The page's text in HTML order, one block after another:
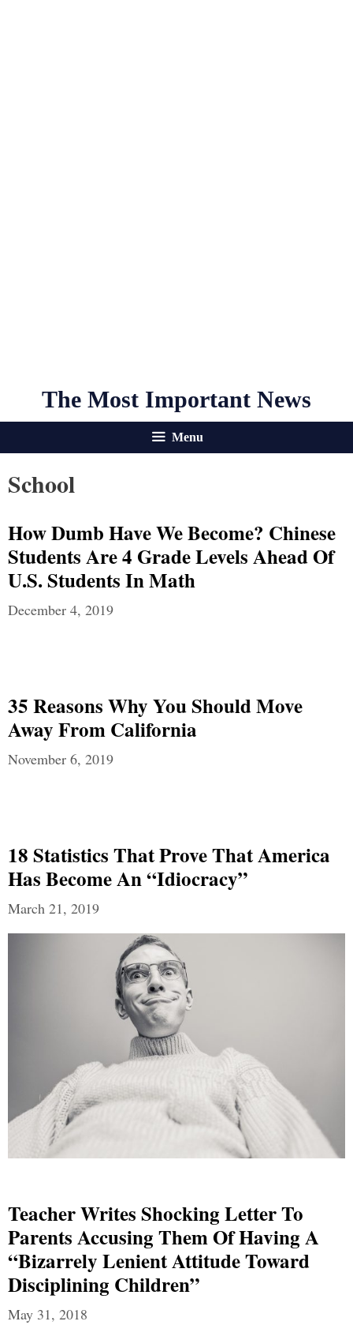
The Most Important News
Menu
School
How Dumb Have We Become? Chinese
Students Are 4 Grade Levels Ahead Of
U.S. Students In Math
December 4, 2019
35 Reasons Why You Should Move
Away From California
November 6, 2019
18 Statistics That Prove That America
Has Become An “Idiocracy”
March 21, 2019
Teacher Writes Shocking Letter To
Parents Accusing Them Of Having A
“Bizarrely Lenient Attitude Toward
Disciplining Children”
May 31, 2018